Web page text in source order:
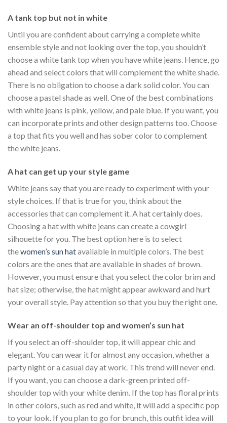
A tank top but not in white
Until you are confident about carrying a complete white
ensemble style and not looking over the top, you shouldn’t
choose a white tank top when you have white jeans. Hence, go
ahead and select colors that will complement the white shade.
There is no obligation to choose a dark solid color. You can
choose a pastel shade as well. One of the best combinations
with white jeans is pink, yellow, and pale blue. If you want, you
can incorporate prints and other design patterns too. Choose
a top that fits you well and has sober color to complement
the white jeans.
A hat can get up your style game
White jeans say that you are ready to experiment with your
style choices. If that is true for you, think about the
accessories that can complement it. A hat certainly does.
Choosing a hat with white jeans can create a cowgirl
silhouette for you. The best option here is to select
thewomen’s sun hatavailable in multiple colors. The best
colors are the ones that are available in shades of brown.
However, you must ensure that you select the color brim and
hat size; otherwise, the hat might appear awkward and hurt
your overall style. Pay attention so that you buy the right one.
Wear an off-shoulder top and women’s sun hat
If you select an off-shoulder top, it will appear chic and
elegant. You can wear it for almost any occasion, whether a
party night or a casual day at work. This trend will never end.
If you want, you can choose a dark-green printed off-
shoulder top with your white denim. If the top has floral prints
in other colors, such as red and white, it will add a specific pop
to your look. If you plan to go for brunch, this outfit idea will